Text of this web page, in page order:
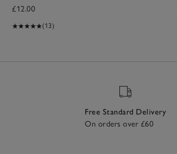
£12.00
(13)
Free Standard Delivery
On orders over £60